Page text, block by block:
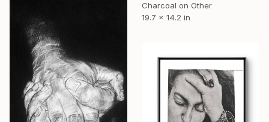
Charcoal on Other
19.7 x 14.2 in